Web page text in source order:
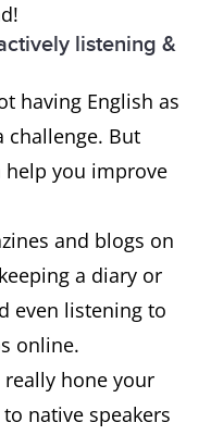
listening &
having English as
challenge. But
help you improve
and blogs on
a diary or
even listening to
online.
hone your
native speakers